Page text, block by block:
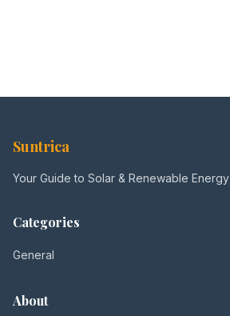
Suntrica
Your Guide to Solar & Renewable Energy
Categories
General
About